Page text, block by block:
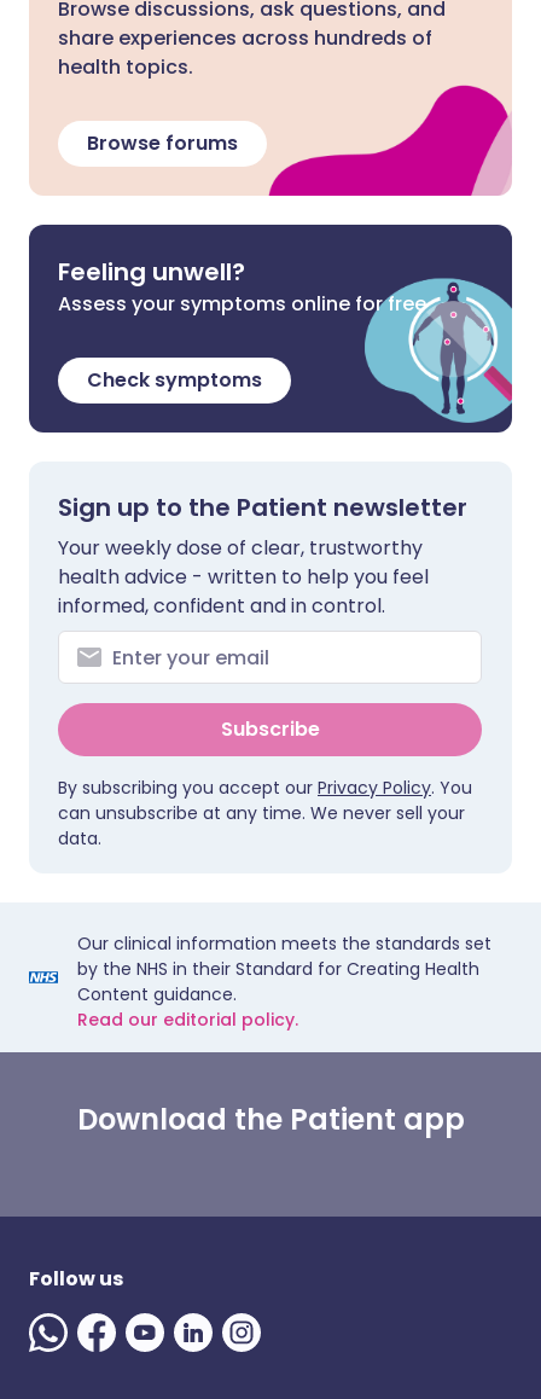
Browse discussions, ask questions, and
share experiences across hundreds of
health topics.
Browse forums
Feeling unwell?
Assess your symptoms online for free
Check symptoms
Sign up to the Patient newsletter
Your weekly dose of clear, trustworthy
health advice - written to help you feel
informed, confident and in control.
Subscribe
By subscribing you accept our Privacy Policy. You
can unsubscribe at any time. We never sell your
data.
Our clinical information meets the standards set
by the NHS in their Standard for Creating Health
Content guidance.
Read our editorial policy.
Download the Patient app
Follow us